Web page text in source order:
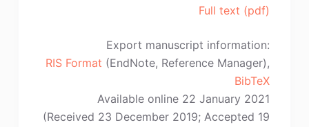
Full text (pdf)
Export manuscript information:
RIS Format (EndNote, Reference Manager),
BibTeX
Available online 22 January 2021
(Received 23 December 2019; Accepted 19